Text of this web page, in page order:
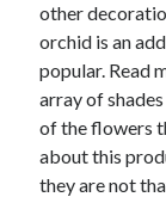
May 2016
April 2016
March 2016
February 2016
December 2015
November 2015
October 2015
other
orchid is an
popular. Read
array of
of the flowers
about this
they are not